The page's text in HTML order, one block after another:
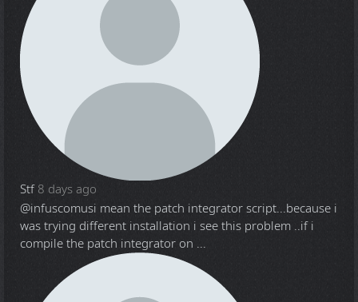
Stf 8 days ago
@infuscomusi mean the patch integrator script...because i
was trying different installation i see this problem ..if i
compile the patch integrator on ...